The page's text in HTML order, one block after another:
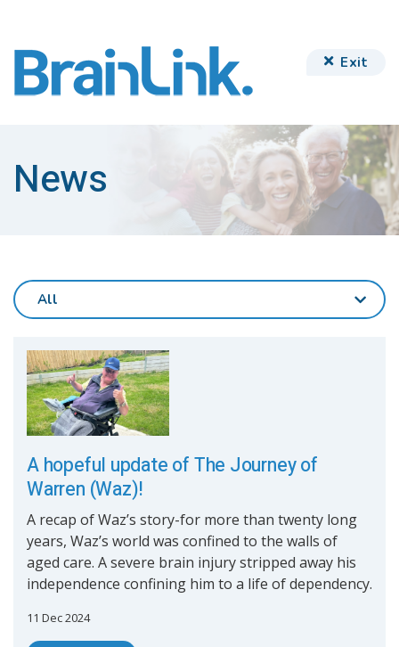
Exit
News
All
A hopeful update of The Journey of
Warren (Waz)!
A recap of Waz’s story-for more than twenty long
years, Waz’s world was confined to the walls of
aged care. A severe brain injury stripped away his
independence confining him to a life of dependency.
11 Dec 2024